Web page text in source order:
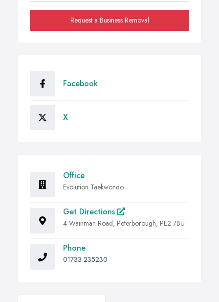
Request a Business Removal
Facebook
X
Office
Evolution Taekwondo
Get Directions
4 Wainman Road, Peterborough, PE2 7BU
Phone
01733 235230